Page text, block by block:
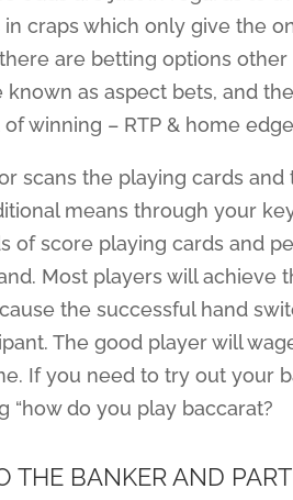
craps which only give the
are betting options
known as aspect bets, and
winning – RTP & home
scans the playing cards
means through your
of score playing cards and
Most players will achieve
the successful hand
The good player will
If you need to try out your
“how do you play baccarat?
THE BANKER AND